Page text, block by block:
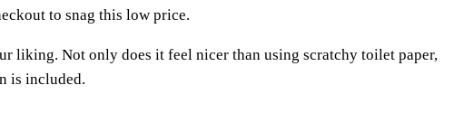
to snag this low price.
liking. Not only does it feel nicer than using scratchy toilet paper,
is included.